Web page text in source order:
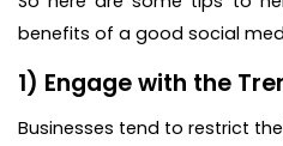
benefits of a good social
1) Engage with the
Businesses tend to restrict